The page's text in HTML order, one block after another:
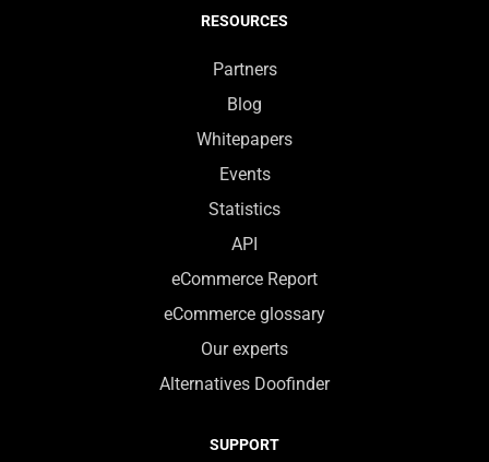
RESOURCES
Partners
Blog
Whitepapers
Events
Statistics
API
eCommerce Report
eCommerce glossary
Our experts
Alternatives Doofinder
SUPPORT